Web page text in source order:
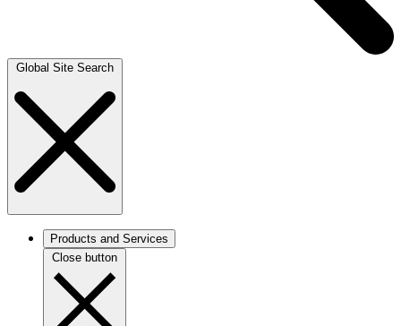
Global Site Search
Products and Services
Close button